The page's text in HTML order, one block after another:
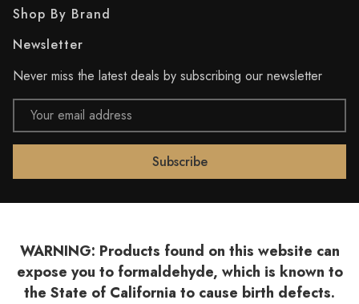
Shop By Brand
Newsletter
Never miss the latest deals by subscribing our newsletter
Email
Address
WARNING: Products found on this website can
expose you to formaldehyde, which is known to
the State of California to cause birth defects.